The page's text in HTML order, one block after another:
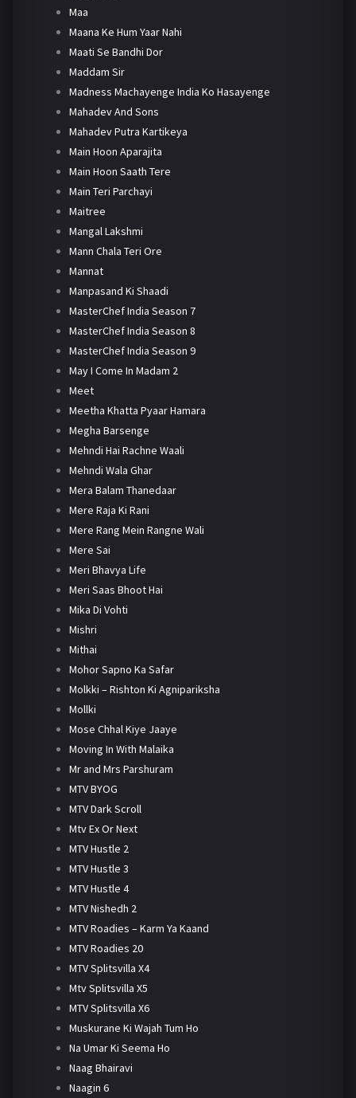
Maa
Maana Ke Hum Yaar Nahi
Maati Se Bandhi Dor
Maddam Sir
Madness Machayenge India Ko Hasayenge
Mahadev And Sons
Mahadev Putra Kartikeya
Main Hoon Aparajita
Main Hoon Saath Tere
Main Teri Parchayi
Maitree
Mangal Lakshmi
Mann Chala Teri Ore
Mannat
Manpasand Ki Shaadi
MasterChef India Season 7
MasterChef India Season 8
MasterChef India Season 9
May I Come In Madam 2
Meet
Meetha Khatta Pyaar Hamara
Megha Barsenge
Mehndi Hai Rachne Waali
Mehndi Wala Ghar
Mera Balam Thanedaar
Mere Raja Ki Rani
Mere Rang Mein Rangne Wali
Mere Sai
Meri Bhavya Life
Meri Saas Bhoot Hai
Mika Di Vohti
Mishri
Mithai
Mohor Sapno Ka Safar
Molkki – Rishton Ki Agnipariksha
Mollki
Mose Chhal Kiye Jaaye
Moving In With Malaika
Mr and Mrs Parshuram
MTV BYOG
MTV Dark Scroll
Mtv Ex Or Next
MTV Hustle 2
MTV Hustle 3
MTV Hustle 4
MTV Nishedh 2
MTV Roadies – Karm Ya Kaand
MTV Roadies 20
MTV Splitsvilla X4
Mtv Splitsvilla X5
MTV Splitsvilla X6
Muskurane Ki Wajah Tum Ho
Na Umar Ki Seema Ho
Naag Bhairavi
Naagin 6